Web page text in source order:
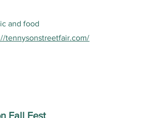
and food
tennysonstreetfair.com/
Fall Fest